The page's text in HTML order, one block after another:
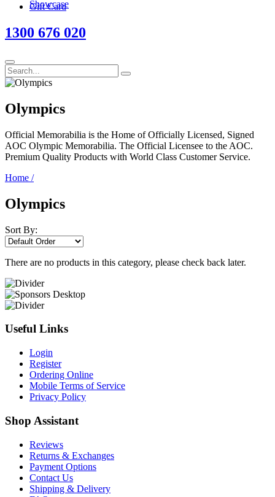
Gift Card
1300 676 020
Olympics
Official Memorabilia is the Home of Officially Licensed, Signed
AOC Olympic Memorabilia. The Official Licensee to the AOC.
Premium Quality Products with World Class Customer Service.
Home /
Olympics
Sort By:
There are no products in this category, please check back later.
Useful Links
Login
Register
Ordering Online
Mobile Terms of Service
Privacy Policy
Shop Assistant
Reviews
Returns & Exchanges
Payment Options
Contact Us
Shipping & Delivery